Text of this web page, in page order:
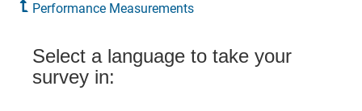
Performance Measurements